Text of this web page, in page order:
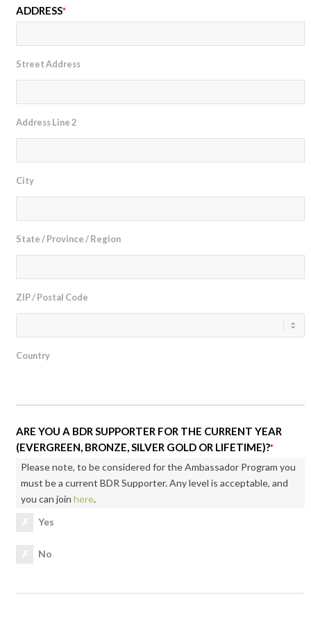
ADDRESS*
Street Address
Address Line 2
City
State / Province / Region
ZIP / Postal Code
Country
ARE YOU A BDR SUPPORTER FOR THE CURRENT YEAR
(EVERGREEN, BRONZE, SILVER GOLD OR LIFETIME)?*
Please note, to be considered for the Ambassador Program you
must be a current BDR Supporter. Any level is acceptable, and
you can join here.
Yes
No